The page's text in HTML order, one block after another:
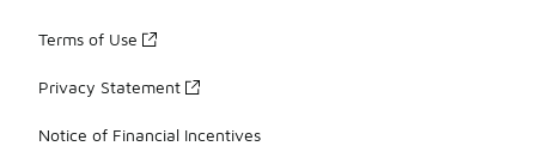
Terms of Use
Privacy Statement
Notice of Financial Incentives